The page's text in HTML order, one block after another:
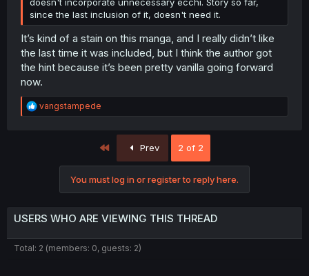
since the last inclusion of it, doesn't need it.
It’s kind of a stain on this manga, and I really didn’t like
the last time it was included, but I think the author got
the hint because it’s been pretty vanilla going forward
now.
R
e
vangstampede
Prev 2 of 2
You must log in or register to reply here.
USERS WHO ARE VIEWING THIS THREAD
Total: 2 (members: 0, guests: 2)